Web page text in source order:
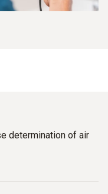
determination of air